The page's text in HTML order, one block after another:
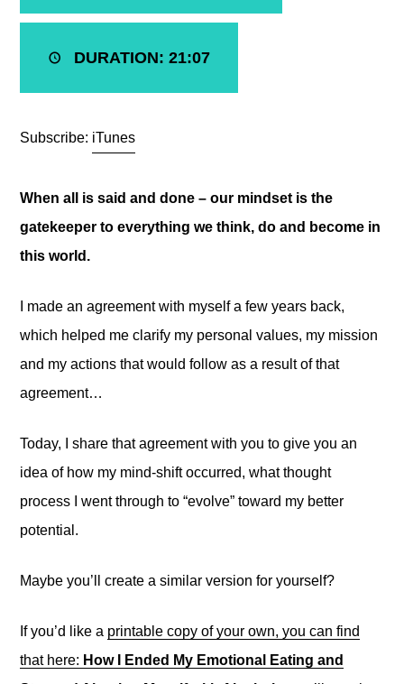
DURATION: 21:07
Subscribe: iTunes
When all is said and done – our mindset is the
gatekeeper to everything we think, do and become in
this world.
I made an agreement with myself a few years back,
which helped me clarify my personal values, my mission
and my actions that would follow as a result of that
agreement…
Today, I share that agreement with you to give you an
idea of how my mind-shift occurred, what thought
process I went through to “evolve” toward my better
potential.
Maybe you’ll create a similar version for yourself?
If you’d like a printable copy of your own, you can find
that here: How I Ended My Emotional Eating and